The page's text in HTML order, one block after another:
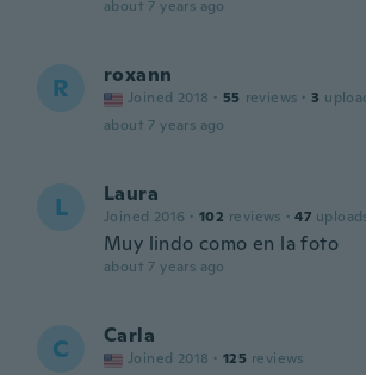
about 7 years ago
R roxann
Joined 2018 · 55 reviews · 3
about 7 years ago
L Laura
Joined 2016 · 102 reviews · 47
Muy lindo como en la foto
about 7 years ago
C Carla
Joined 2018 · 125 reviews